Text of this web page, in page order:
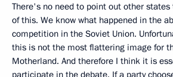
There's no need to point out other
of this. We know what happened in the
competition in the Soviet Union.
this is not the most flattering image for
Motherland. And therefore I think it is
participate in the debate. If a party